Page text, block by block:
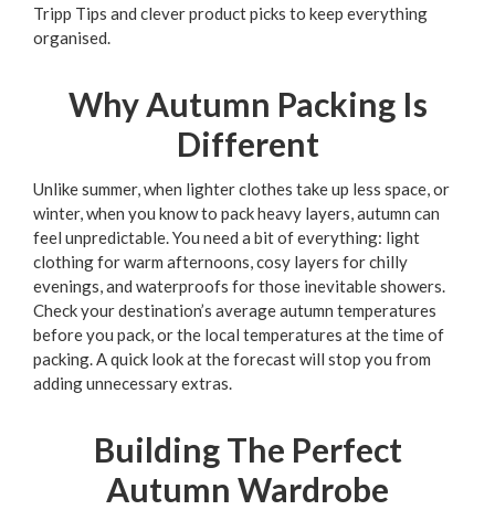
Tripp Tips and clever product picks to keep everything
organised.
Why Autumn Packing Is
Different
Unlike summer, when lighter clothes take up less space, or
winter, when you know to pack heavy layers, autumn can
feel unpredictable. You need a bit of everything: light
clothing for warm afternoons, cosy layers for chilly
evenings, and waterproofs for those inevitable showers.
Check your destination’s average autumn temperatures
before you pack, or the local temperatures at the time of
packing. A quick look at the forecast will stop you from
adding unnecessary extras.
Building The Perfect
Autumn Wardrobe